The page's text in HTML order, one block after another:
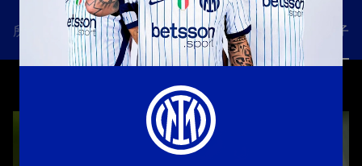
所有新闻 一线队 俱乐部 票务 国际米兰女子队